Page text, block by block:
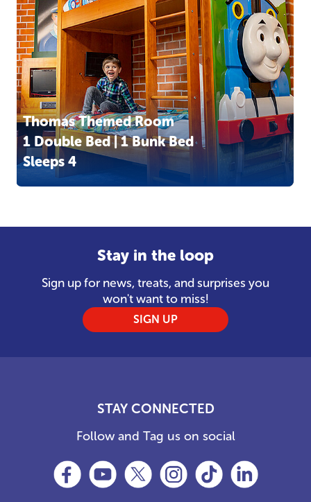
Thomas Themed Room
1 Double Bed | 1 Bunk Bed
Sleeps 4
Stay in the loop
Sign up for news, treats, and surprises you
won't want to miss!
SIGN UP
STAY CONNECTED
Follow and Tag us on social